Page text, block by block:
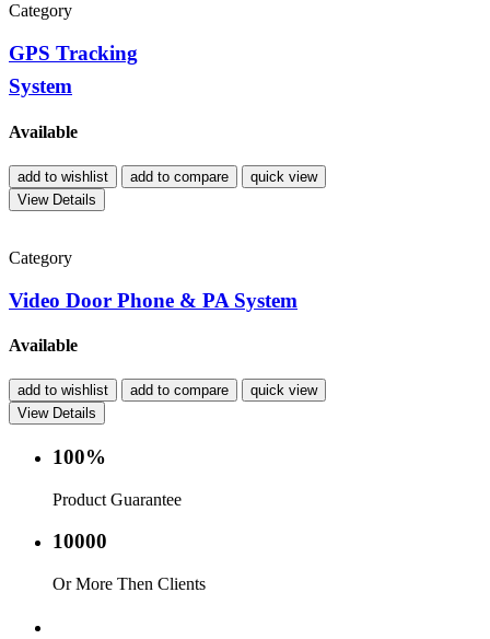
Category
GPS Tracking
System
Available
add to wishlist add to compare
quick view
View Details
Category
Video Door Phone & PA System
Available
add to wishlist add to compare
quick view
View Details
100%
Product Guarantee
10000
Or More Then Clients